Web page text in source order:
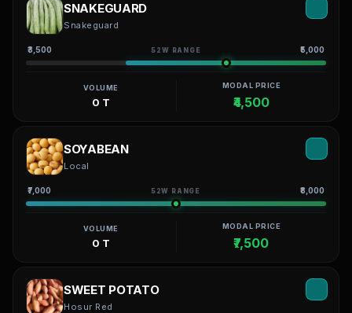
SNAKEGUARD
Snakeguard
₹3,500 52W RANGE ₹5,000
VOLUME
0 T
MODAL PRICE
₹4,500
SOYABEAN
Local
₹7,000 52W RANGE ₹8,000
VOLUME
0 T
MODAL PRICE
₹7,500
SWEET POTATO
Hosur Red